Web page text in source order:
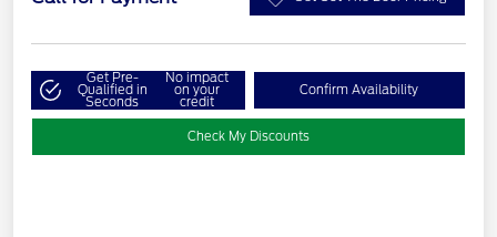
Get Pre-
Qualified in
Seconds
No impact
on your
credit
Confirm Availability
Check My Discounts